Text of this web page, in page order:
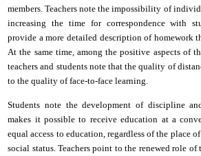
members. Teachers note the impossibility of
increasing the time for correspondence with
provide a more detailed description of homework
At the same time, among the positive aspects of
teachers and students note that the quality of
to the quality of face-to-face learning.
Students note the development of discipline
makes it possible to receive education at a
equal access to education, regardless of the place
social status. Teachers point to the renewed role of